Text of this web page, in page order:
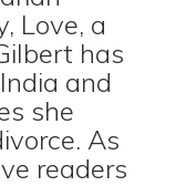
Love, a
has
and
she
As
readers